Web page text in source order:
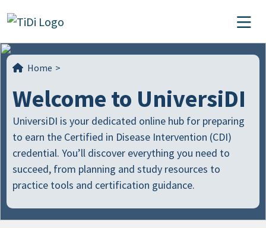
Main Navigation
Home >
Welcome to UniversiDI
UniversiDI is your dedicated online hub for preparing
to earn the Certified in Disease Intervention (CDI)
credential. You’ll discover everything you need to
succeed, from planning and study resources to
practice tools and certification guidance.